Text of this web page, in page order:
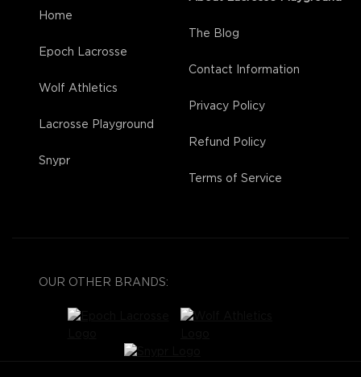
Home
Epoch Lacrosse
Wolf Athletics
Lacrosse Playground
Snypr
The Blog
Contact Information
Privacy Policy
Refund Policy
Terms of Service
OUR OTHER BRANDS: